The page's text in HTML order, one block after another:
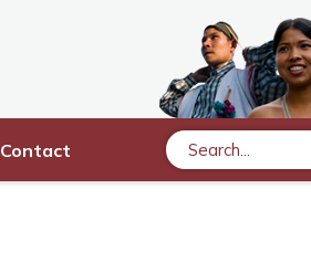
Contact